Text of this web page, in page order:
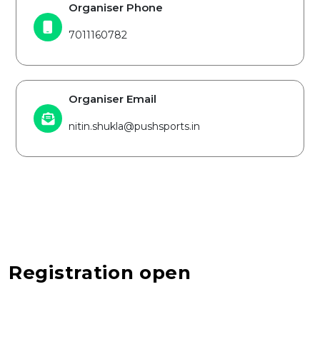
Organiser Phone
7011160782
Organiser Email
nitin.shukla@pushsports.in
Registration open